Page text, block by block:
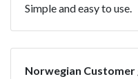
Simple and easy to use.
Norwegian Customer